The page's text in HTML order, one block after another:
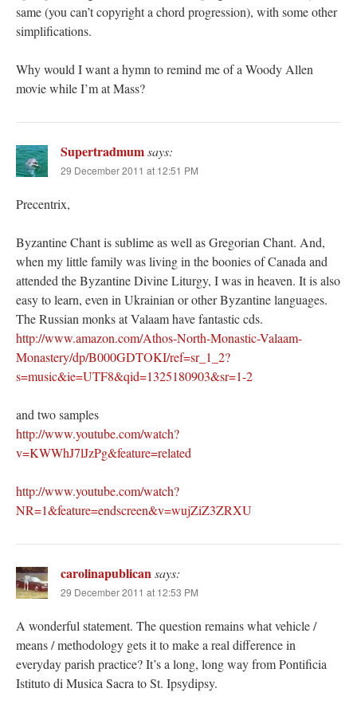
same (you can’t copyright a chord progression), with some other
simplifications.
Why would I want a hymn to remind me of a Woody Allen
movie while I’m at Mass?
Supertradmumsays:
29 December 2011 at 12:51 PM
Precentrix,
Byzantine Chant is sublime as well as Gregorian Chant. And,
when my little family was living in the boonies of Canada and
attended the Byzantine Divine Liturgy, I was in heaven. It is also
easy to learn, even in Ukrainian or other Byzantine languages.
The Russian monks at Valaam have fantastic cds.
http://www.amazon.com/Athos-North-Monastic-Valaam-
Monastery/dp/B000GDTOKI/ref=sr_1_2?
s=music&ie=UTF8&qid=1325180903&sr=1-2
and two samples
http://www.youtube.com/watch?
v=KWWhJ7lJzPg&feature=related
http://www.youtube.com/watch?
NR=1&feature=endscreen&v=wujZiZ3ZRXU
carolinapublicansays:
29 December 2011 at 12:53 PM
A wonderful statement. The question remains what vehicle /
means / methodology gets it to make a real difference in
everyday parish practice? It’s a long, long way from Pontificia
Istituto di Musica Sacra to St. Ipsydipsy.